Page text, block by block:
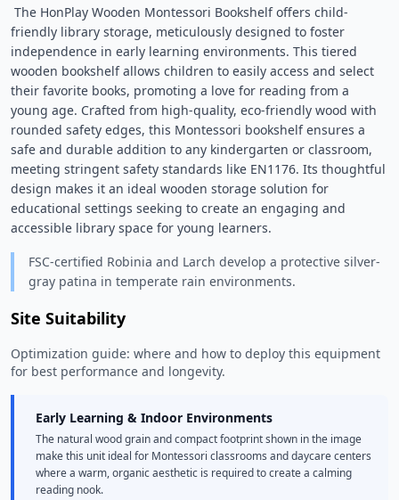
friendly library storage, meticulously designed to foster
independence in early learning environments. This tiered
wooden bookshelf allows children to easily access and select
their favorite books, promoting a love for reading from a
young age. Crafted from high-quality, eco-friendly wood with
rounded safety edges, this Montessori bookshelf ensures a
safe and durable addition to any kindergarten or classroom,
meeting stringent safety standards like EN1176. Its thoughtful
design makes it an ideal wooden storage solution for
educational settings seeking to create an engaging and
accessible library space for young learners.
FSC-certified Robinia and Larch develop a protective silver-
gray patina in temperate rain environments.
Site Suitability
Optimization guide: where and how to deploy this equipment
for best performance and longevity.
Early Learning & Indoor Environments
The natural wood grain and compact footprint shown in the image
make this unit ideal for Montessori classrooms and daycare centers
where a warm, organic aesthetic is required to create a calming
reading nook.